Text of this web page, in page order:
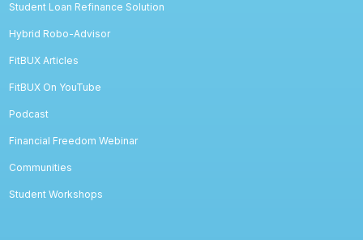
Student Loan Refinance Solution
Hybrid Robo-Advisor
FitBUX Articles
FitBUX On YouTube
Podcast
Financial Freedom Webinar
Communities
Student Workshops